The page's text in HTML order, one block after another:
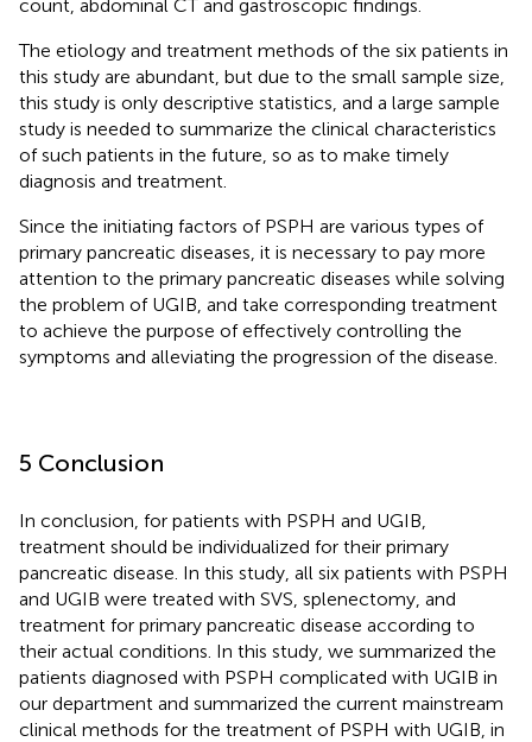
count, abdominal CT and gastroscopic findings.
The etiology and treatment methods of the six patients in
this study are abundant, but due to the small sample size,
this study is only descriptive statistics, and a large sample
study is needed to summarize the clinical characteristics
of such patients in the future, so as to make timely
diagnosis and treatment.
Since the initiating factors of PSPH are various types of
primary pancreatic diseases, it is necessary to pay more
attention to the primary pancreatic diseases while solving
the problem of UGIB, and take corresponding treatment
to achieve the purpose of effectively controlling the
symptoms and alleviating the progression of the disease.
5 Conclusion
In conclusion, for patients with PSPH and UGIB,
treatment should be individualized for their primary
pancreatic disease. In this study, all six patients with PSPH
and UGIB were treated with SVS, splenectomy, and
treatment for primary pancreatic disease according to
their actual conditions. In this study, we summarized the
patients diagnosed with PSPH complicated with UGIB in
our department and summarized the current mainstream
clinical methods for the treatment of PSPH with UGIB, in